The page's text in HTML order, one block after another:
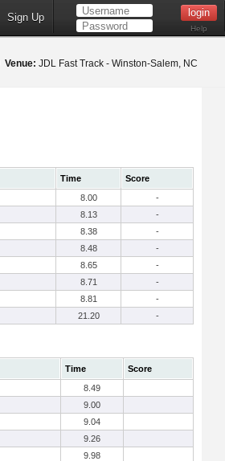
Sign Up
Help
Venue: JDL Fast Track - Winston-Salem, NC
Time
Score
8.00
-
8.13
-
8.38
-
8.48
-
8.65
-
8.71
-
8.81
-
21.20 -
Time
Score
8.49
9.00
9.04
9.26
9.98